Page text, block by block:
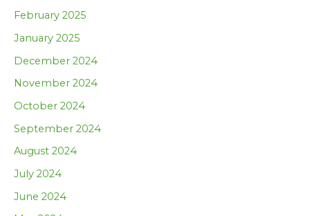
February 2025
January 2025
December 2024
November 2024
October 2024
September 2024
August 2024
July 2024
June 2024